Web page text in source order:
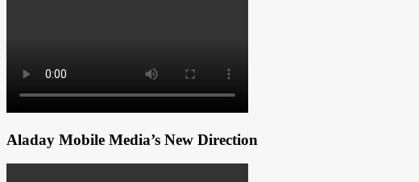
Aladay Mobile Media’s New Direction